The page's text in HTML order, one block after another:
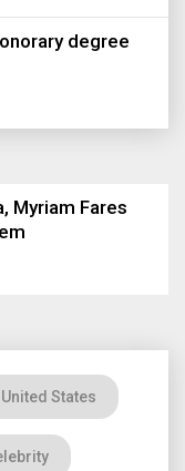
degree
Myriam Fares
United States